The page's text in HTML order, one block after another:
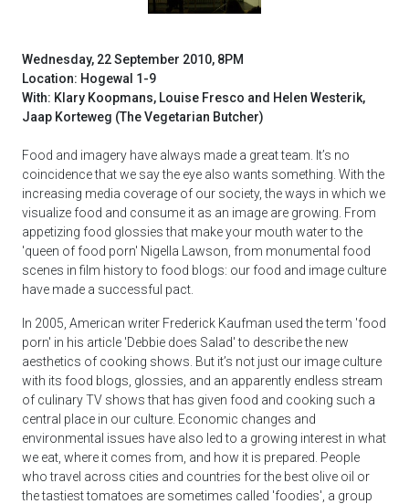
Wednesday, 22 September 2010, 8PM
Location: Hogewal 1-9
With: Klary Koopmans, Louise Fresco and Helen Westerik,
Jaap Korteweg (The Vegetarian Butcher)
Food and imagery have always made a great team. It’s no
coincidence that we say the eye also wants something. With the
increasing media coverage of our society, the ways in which we
visualize food and consume it as an image are growing. From
appetizing food glossies that make your mouth water to the
'queen of food porn' Nigella Lawson, from monumental food
scenes in film history to food blogs: our food and image culture
have made a successful pact.
In 2005, American writer Frederick Kaufman used the term 'food
porn' in his article 'Debbie does Salad' to describe the new
aesthetics of cooking shows. But it’s not just our image culture
with its food blogs, glossies, and an apparently endless stream
of culinary TV shows that has given food and cooking such a
central place in our culture. Economic changes and
environmental issues have also led to a growing interest in what
we eat, where it comes from, and how it is prepared. People
who travel across cities and countries for the best olive oil or
the tastiest tomatoes are sometimes called 'foodies', a group